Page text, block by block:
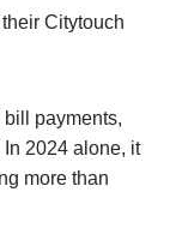
Citytouch
bill payments,
2024 alone, it
more than